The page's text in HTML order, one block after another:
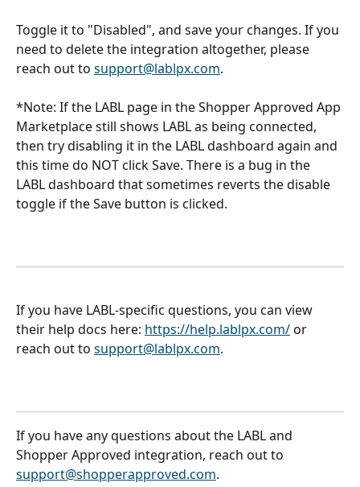
​Toggle it to "Disabled", and save your changes. If you
need to delete the integration altogether, please
reach out to support@lablpx.com.
*Note: If the LABL page in the Shopper Approved App
Marketplace still shows LABL as being connected,
then try disabling it in the LABL dashboard again and
this time do NOT click Save. There is a bug in the
LABL dashboard that sometimes reverts the disable
toggle if the Save button is clicked.
If you have LABL-specific questions, you can view
their help docs here: https://help.lablpx.com/ or
reach out to support@lablpx.com.
If you have any questions about the LABL and
Shopper Approved integration, reach out to
support@shopperapproved.com.